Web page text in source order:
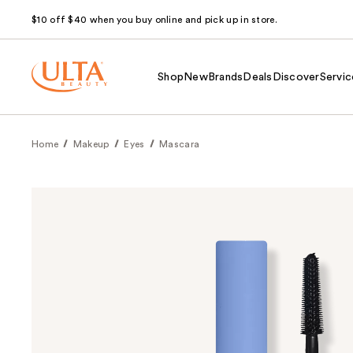
$10 off $40 when you buy online and pick up in store.
Shop NewBrands Deals Discover
Home Makeup Eyes Mascara